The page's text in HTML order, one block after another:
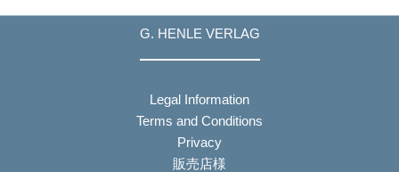
G. HENLE VERLAG
Legal Information
Terms and Conditions
Privacy
販売店様